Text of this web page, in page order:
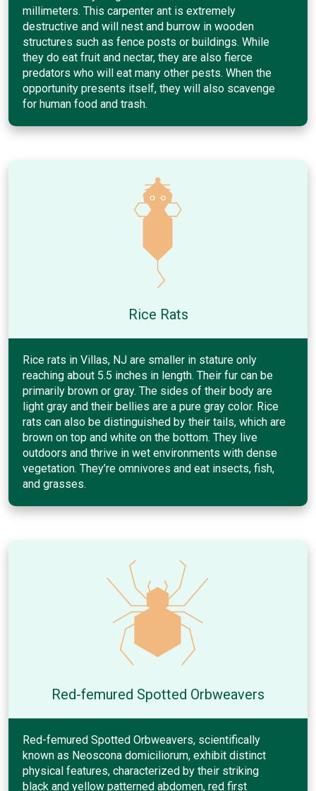
millimeters. This carpenter ant is extremely
destructive and will nest and burrow in wooden
structures such as fence posts or buildings. While
they do eat fruit and nectar, they are also fierce
predators who will eat many other pests. When the
opportunity presents itself, they will also scavenge
for human food and trash.
Rice Rats
Rice rats in Villas, NJ are smaller in stature only
reaching about 5.5 inches in length. Their fur can be
primarily brown or gray. The sides of their body are
light gray and their bellies are a pure gray color. Rice
rats can also be distinguished by their tails, which are
brown on top and white on the bottom. They live
outdoors and thrive in wet environments with dense
vegetation. They’re omnivores and eat insects, fish,
and grasses.
Red-femured Spotted Orbweavers
Red-femured Spotted Orbweavers, scientifically
known as Neoscona domiciliorum, exhibit distinct
physical features, characterized by their striking
black and yellow patterned abdomen, red first